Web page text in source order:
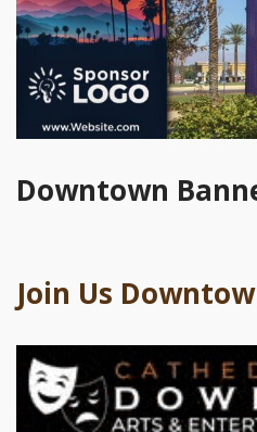
Downtown
Join Us